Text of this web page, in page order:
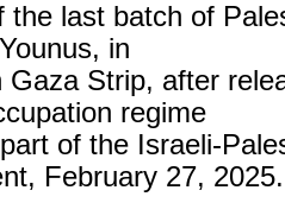
the last batch of
in
Gaza Strip, after
regime
of the Israeli-
February 27, 2025.